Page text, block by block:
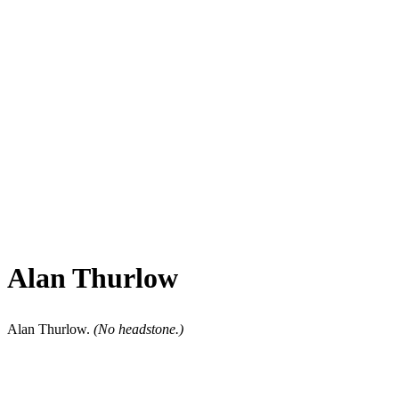
Alan Thurlow
Alan Thurlow. (No headstone.)